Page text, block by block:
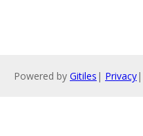
Powered by Gitiles | Privacy|